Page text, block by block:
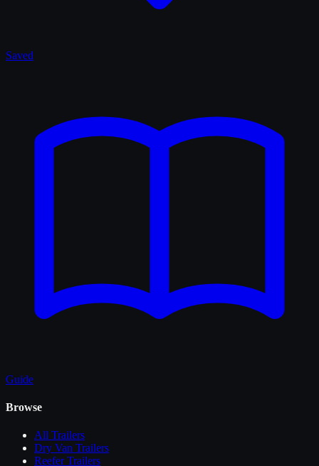
Saved
Guide
Browse
All Trailers
Dry Van Trailers
Reefer Trailers